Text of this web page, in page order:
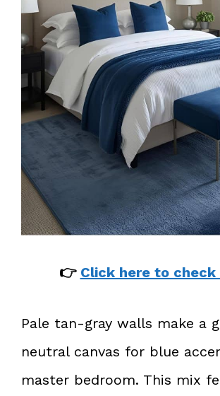
👉 Click here to
Pale tan-gray walls make a
neutral canvas for blue
master bedroom. This mix